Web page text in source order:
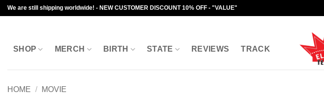
Skip
to
We are still shipping worldwide! - NEW CUSTOMER DISCOUNT 10% OFF - "VALUE"
SHOP MERCH BIRTH STATE REVIEWS TRACK
HOME / MOVIE